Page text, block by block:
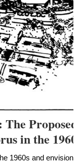
The
in the 1960s
1960s and